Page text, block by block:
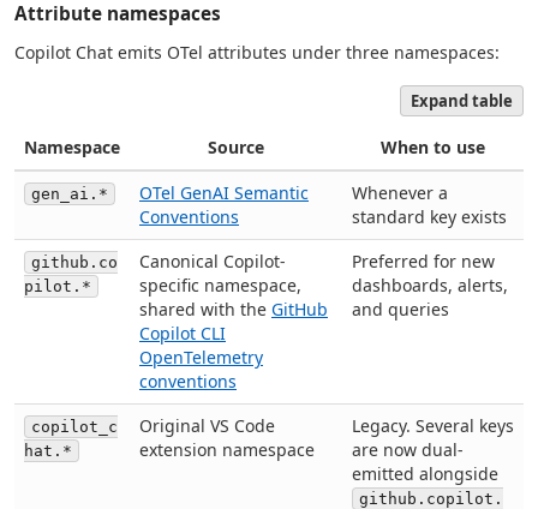
Attribute namespaces
Copilot Chat emits OTel attributes under three namespaces:
Expand table
Namespace Source When to use
gen_ai.*
OTel GenAI Semantic
Conventions
Whenever a
standard key exists
github.co
pilot.*
Canonical Copilot-
specific namespace,
shared with the GitHub
Copilot CLI
OpenTelemetry
conventions
Preferred for new
dashboards, alerts,
and queries
copilot_c
hat.*
Original VS Code
extension namespace
Legacy. Several keys
are now dual-
emitted alongside
github.copilot.